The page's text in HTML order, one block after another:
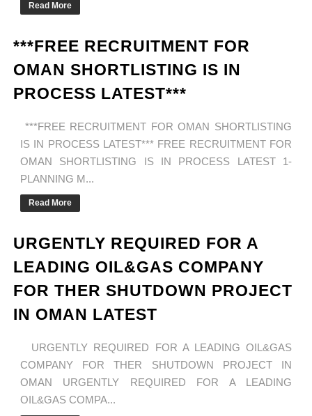
Read More
***FREE RECRUITMENT FOR
OMAN SHORTLISTING IS IN
PROCESS LATEST***
***FREE RECRUITMENT FOR OMAN SHORTLISTING
IS IN PROCESS LATEST*** FREE RECRUITMENT FOR
OMAN SHORTLISTING IS IN PROCESS LATEST 1-
PLANNING M...
Read More
URGENTLY REQUIRED FOR A
LEADING OIL&GAS COMPANY
FOR THER SHUTDOWN PROJECT
IN OMAN LATEST
URGENTLY REQUIRED FOR A LEADING OIL&GAS
COMPANY FOR THER SHUTDOWN PROJECT IN
OMAN URGENTLY REQUIRED FOR A LEADING
OIL&GAS COMPA...